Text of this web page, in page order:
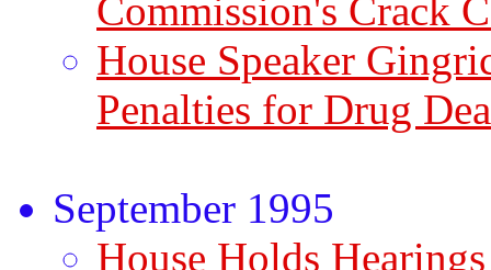
Commission's Crack
House Speaker
Penalties for Drug
September 1995
House Holds